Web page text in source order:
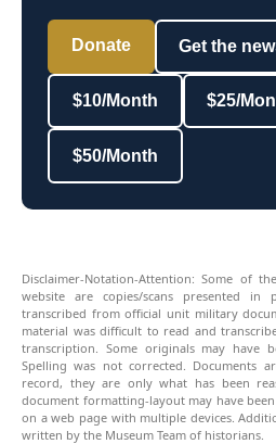
Donate Get the
$10/Month $25/
$50/Month
Disclaimer-Notation-Attention: Some of
website are copies/scans presented
transcribed from official unit military
material was difficult to read and
transcription. Some originals may have
Spelling was not corrected. Documents
record, they are only what has been
document formatting-layout may have
on a web page with multiple devices.
written by the Museum Team of historians.